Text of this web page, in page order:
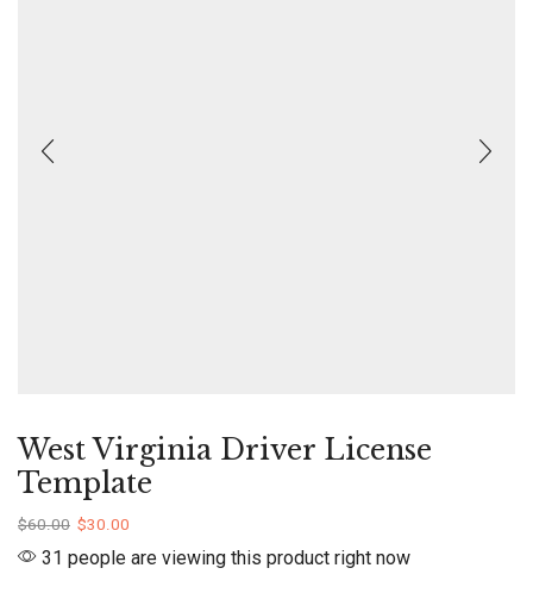
West Virginia Driver License
Template
$60.00 $30.00
31 people are viewing this product right now